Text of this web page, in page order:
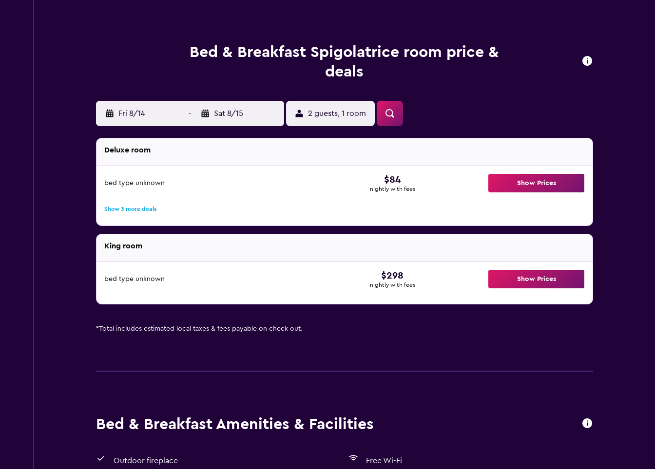
Bed & Breakfast Spigolatrice room price &
deals
Fri 8/14 - Sat 8/15 2 guests, 1 room
Deluxe room
bed type unknown $84
nightly with fees
Show Prices
Show 3 more deals
King room
bed type unknown $298
nightly with fees
Show Prices
*Total includes estimated local taxes & fees payable on check out.
Bed & Breakfast Amenities & Facilities
Outdoor fireplace Free Wi-Fi